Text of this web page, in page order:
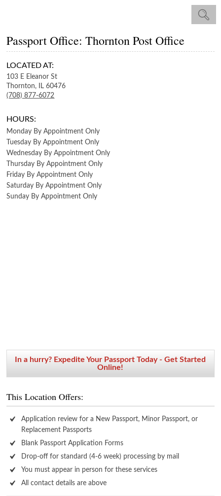
Passport Office: Thornton Post Office
LOCATED AT:
103 E Eleanor St
Thornton,
IL 60476
(708) 877-6072
HOURS:
Monday By Appointment Only
Tuesday By Appointment Only
Wednesday By Appointment Only
Thursday By Appointment Only
Friday By Appointment Only
Saturday By Appointment Only
Sunday By Appointment Only
In a hurry? Expedite Your Passport Today - Get Started
Online!
This Location Offers:
Application review for a New Passport, Minor Passport, or
Replacement Passports
Blank Passport Application Forms
Drop-off for standard (4-6 week) processing by mail
You must appear in person for these services
All contact details are above